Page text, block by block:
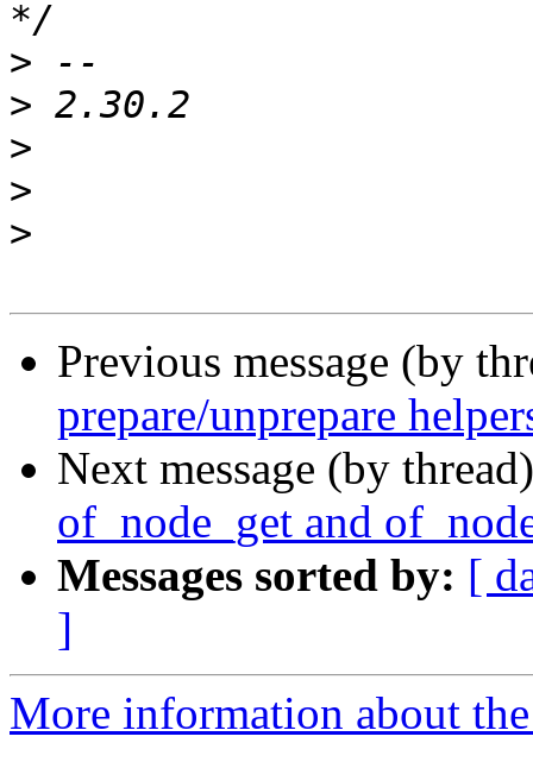
>
>
>
>
>
Previous message (by
prepare/unprepare
Next message (by
of_node_get and
Messages sorted by: [
]
More information about